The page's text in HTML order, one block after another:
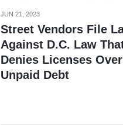
JUN 21, 2023
Street Vendors File
Against D.C. Law
Denies Licenses Over
Unpaid Debt